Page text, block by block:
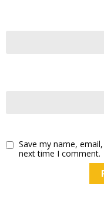
Save my name,
next time I comment.